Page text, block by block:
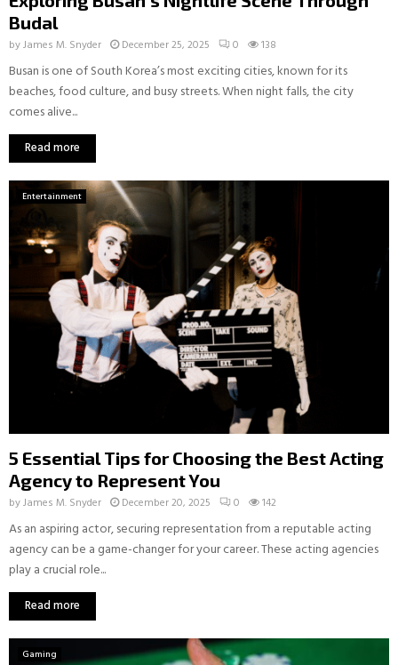
Budal
byJames M. Snyder December 25, 2025 0 138
Busan is one of South Korea’s most exciting cities, known for its
beaches, food culture, and busy streets. When night falls, the city
comes alive...
Read more
Entertainment
5 Essential Tips for Choosing the Best Acting
Agency to Represent You
byJames M. Snyder December 20, 2025 0 142
As an aspiring actor, securing representation from a reputable acting
agency can be a game-changer for your career. These acting agencies
play a crucial role...
Read more
Gaming